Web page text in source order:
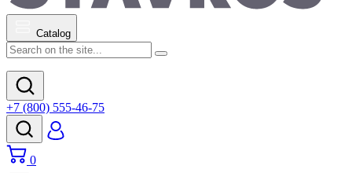
Catalog
+7 (800) 555-46-75
0